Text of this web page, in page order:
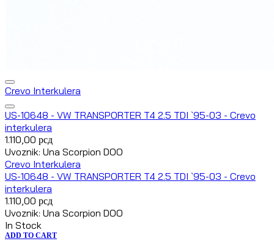
Crevo Interkulera
US-10648 - VW TRANSPORTER T4 2.5 TDI `95-03 - Crevo
interkulera
1.110,00 рсд
Uvoznik: Una Scorpion DOO
Crevo Interkulera
US-10648 - VW TRANSPORTER T4 2.5 TDI `95-03 - Crevo
interkulera
1.110,00 рсд
Uvoznik: Una Scorpion DOO
In Stock
ADD TO CART